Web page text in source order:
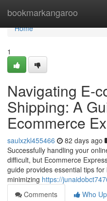
bookmarkangaroo
Home
Home
1
Navigating E-
Shipping: A
Ecommerce
saulxzkl455466 82 days ago
Successfully handling your
difficult, but Ecommerce
guide provides essential tips
minimizing https://
Comments
Who